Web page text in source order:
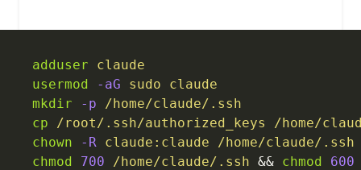
adduser claude
usermod -aG sudo claude
mkdir -p /home/claude/.ssh
cp /root/.ssh/authorized_keys
/home/
chown -R claude:claude /home/claude/.ssh
chmod 700 /home/claude/.ssh && chmod 600